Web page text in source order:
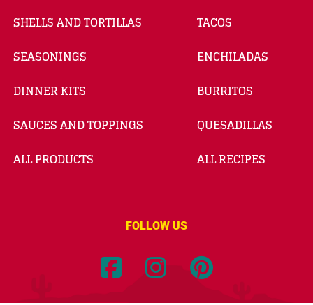
SHELLS AND TORTILLAS
SEASONINGS
DINNER KITS
SAUCES AND TOPPINGS
ALL PRODUCTS
TACOS
ENCHILADAS
BURRITOS
QUESADILLAS
ALL RECIPES
FOLLOW US